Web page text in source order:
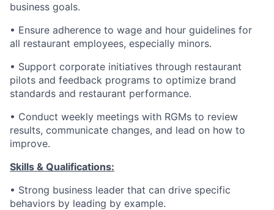
business goals.
• Ensure adherence to wage and hour guidelines for
all restaurant employees, especially minors.
• Support corporate initiatives through restaurant
pilots and feedback programs to optimize brand
standards and restaurant performance.
• Conduct weekly meetings with RGMs to review
results, communicate changes, and lead on how to
improve.
Skills & Qualifications:
• Strong business leader that can drive specific
behaviors by leading by example.